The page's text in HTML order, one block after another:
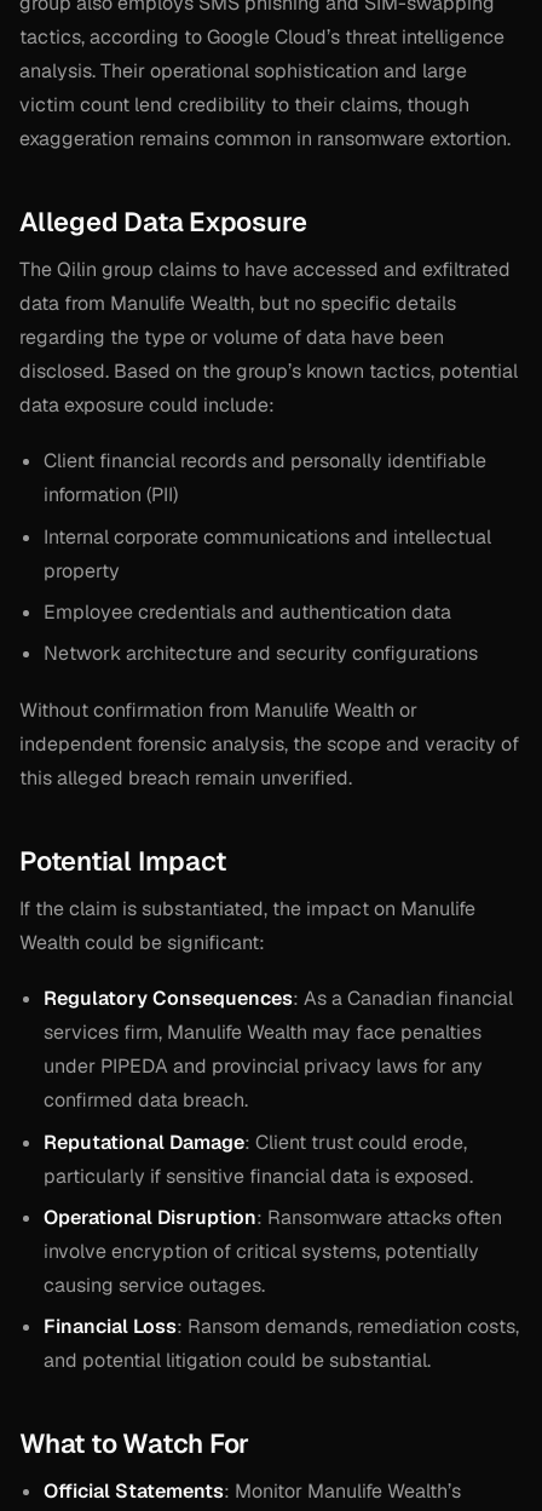
tactics, according to Google Cloud’s threat intelligence
analysis. Their operational sophistication and large
victim count lend credibility to their claims, though
exaggeration remains common in ransomware extortion.
Alleged Data Exposure
The Qilin group claims to have accessed and exfiltrated
data from Manulife Wealth, but no specific details
regarding the type or volume of data have been
disclosed. Based on the group’s known tactics, potential
data exposure could include:
Client financial records and personally identifiable
information (PII)
Internal corporate communications and intellectual
property
Employee credentials and authentication data
Network architecture and security configurations
Without confirmation from Manulife Wealth or
independent forensic analysis, the scope and veracity of
this alleged breach remain unverified.
Potential Impact
If the claim is substantiated, the impact on Manulife
Wealth could be significant:
Regulatory Consequences: As a Canadian financial
services firm, Manulife Wealth may face penalties
under PIPEDA and provincial privacy laws for any
confirmed data breach.
Reputational Damage: Client trust could erode,
particularly if sensitive financial data is exposed.
Operational Disruption: Ransomware attacks often
involve encryption of critical systems, potentially
causing service outages.
Financial Loss: Ransom demands, remediation costs,
and potential litigation could be substantial.
What to Watch For
Official Statements: Monitor Manulife Wealth’s